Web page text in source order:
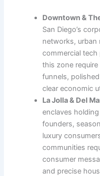
Downtown &
San Diego’s
networks, urban
commercial
this zone
funnels,
clear economic
La Jolla & Del
enclaves
founders,
luxury
communities
consumer
and precise